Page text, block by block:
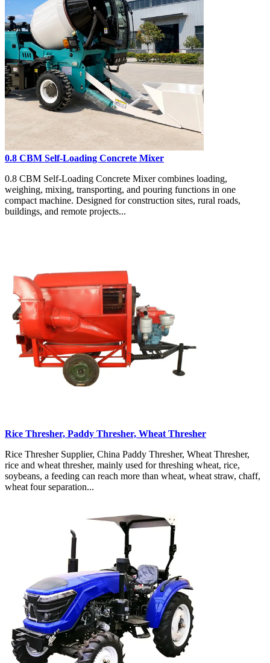
0.8 CBM Self-Loading Concrete Mixer
0.8 CBM Self-Loading Concrete Mixer combines loading,
weighing, mixing, transporting, and pouring functions in one
compact machine. Designed for construction sites, rural roads,
buildings, and remote projects...
Rice Thresher, Paddy Thresher, Wheat Thresher
Rice Thresher Supplier, China Paddy Thresher, Wheat Thresher,
rice and wheat thresher, mainly used for threshing wheat, rice,
soybeans, a feeding can reach more than wheat, wheat straw, chaff,
wheat four separation...